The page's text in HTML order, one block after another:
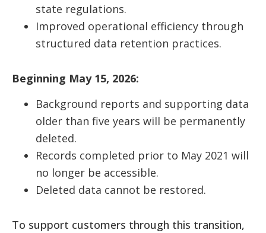
state regulations.
Improved operational efficiency through
structured data retention practices.
Beginning May 15, 2026:
Background reports and supporting data
older than five years will be permanently
deleted.
Records completed prior to May 2021 will
no longer be accessible.
Deleted data cannot be restored.
To support customers through this transition,